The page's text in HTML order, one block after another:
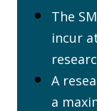
The
incur
A
a